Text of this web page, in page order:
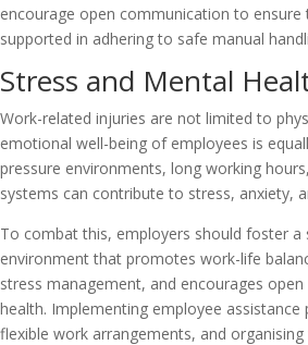
encourage open communication to ensure
supported in adhering to safe manual
Stress and Mental
Work-related injuries are not limited to
emotional well-being of employees is
pressure environments, long working
systems can contribute to stress, anxiety,
To combat this, employers should foster a
environment that promotes work-life
stress management, and encourages
health. Implementing employee assistance
flexible work arrangements, and